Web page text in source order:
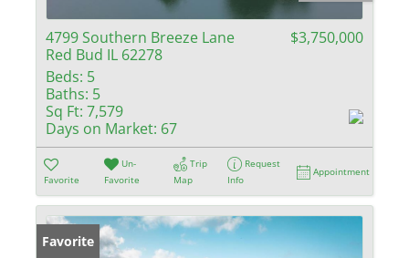
4799 Southern Breeze Lane
Red Bud IL 62278
$3,750,000
Beds: 5
Baths: 5
Sq Ft: 7,579
Days on Market: 67
Favorite
Un-
Favorite
Trip
Map
Request
Info
Appointment
Favorite